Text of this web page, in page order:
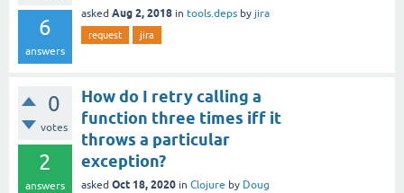
6
answers
asked Aug 2, 2018 in tools.deps by jira
request jira
0
votes
2
answers
How do I retry calling a
function three times iff it
throws a particular
exception?
asked Oct 18, 2020 in Clojure by Doug